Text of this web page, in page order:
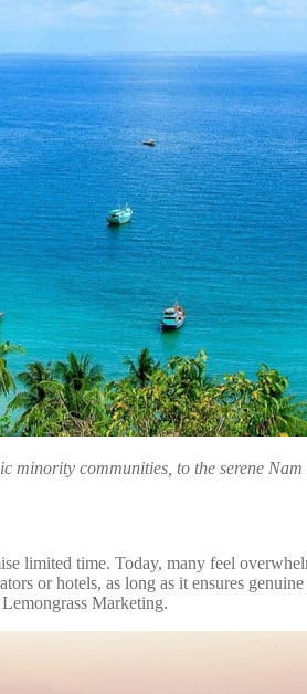
minority communities, to the serene
limited time. Today, many feel
or hotels, as long as it ensures
Marketing.